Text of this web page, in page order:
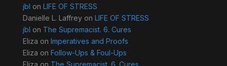
jbl on LIFE OF STRESS
Danielle L. Laffreyon LIFE OF STRESS
jbl on The Supremacist. 6. Cures
Eliza on Imperatives and Proofs
Eliza on Follow-Ups & Foul-Ups